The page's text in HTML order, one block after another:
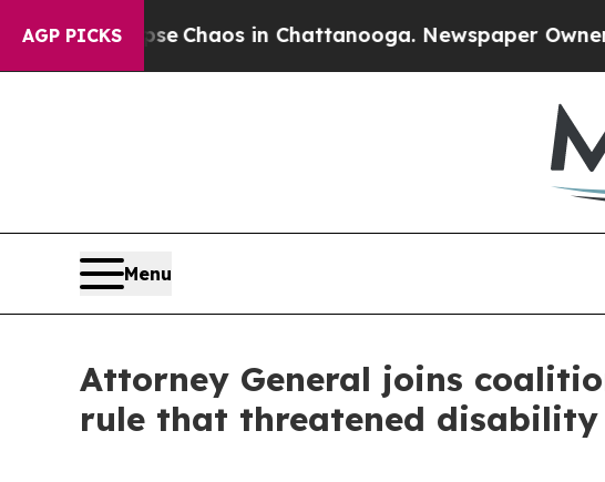
AGP PICKS
Collapse Chaos in Chattanooga. Newspaper Owner
Menu
Attorney General joins
rule that threatened